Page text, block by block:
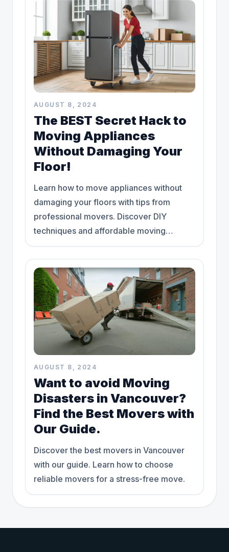
AUGUST 8, 2024
The BEST Secret Hack to
Moving Appliances
Without Damaging Your
Floor!
Learn how to move appliances without
damaging your floors with tips from
professional movers. Discover DIY
techniques and affordable moving
solutions today."
AUGUST 8, 2024
Want to avoid Moving
Disasters in Vancouver?
Find the Best Movers with
Our Guide.
Discover the best movers in Vancouver
with our guide. Learn how to choose
reliable movers for a stress-free move.